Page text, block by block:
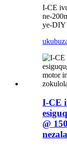
I-CE
ne-
ye-DIY
I-CE
@